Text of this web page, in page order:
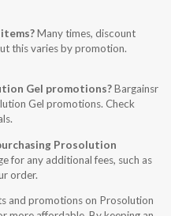
Many times, discount
this varies by promotion.
Gel promotions?Bargainsr
Gel promotions. Check
Prosolution
for any additional fees, such as
order.
and promotions on Prosolution